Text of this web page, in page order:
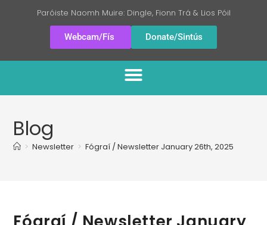
Paróiste Naomh Muire: Dingle, Fionn Trá & Lios Póil
Webcam/Fís Donate/Sintús
Blog
> Newsletter > Fógraí / Newsletter January 26th, 2025